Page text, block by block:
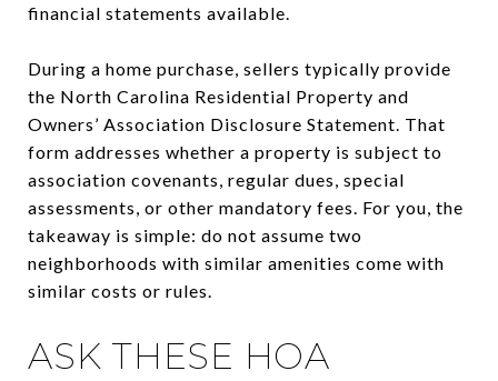
financial statements available.
During a home purchase, sellers typically provide
the North Carolina Residential Property and
Owners’ Association Disclosure Statement. That
form addresses whether a property is subject to
association covenants, regular dues, special
assessments, or other mandatory fees. For you, the
takeaway is simple: do not assume two
neighborhoods with similar amenities come with
similar costs or rules.
ASK THESE HOA